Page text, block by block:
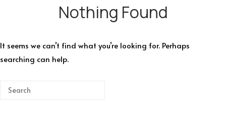
Nothing Found
It seems we can’t find what you’re looking for. Perhaps
searching can help.